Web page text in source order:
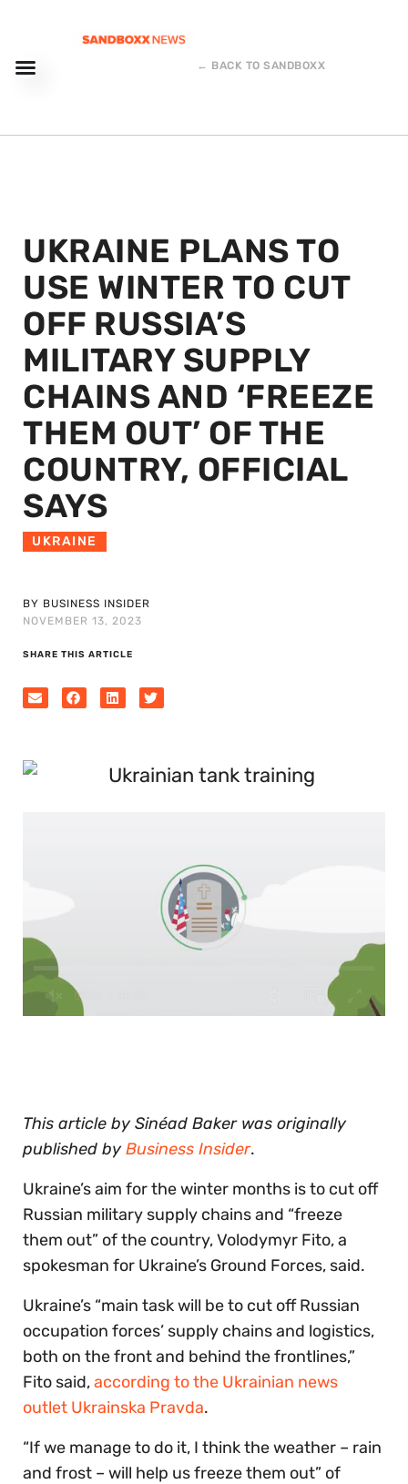
← BACK TO SANDBOXX
UKRAINE PLANS TO
USE WINTER TO CUT
OFF RUSSIA’S
MILITARY SUPPLY
CHAINS AND ‘FREEZE
THEM OUT’ OF THE
COUNTRY, OFFICIAL
SAYS
UKRAINE
BY BUSINESS INSIDER
NOVEMBER 13, 2023
SHARE THIS ARTICLE
This article by Sinéad Baker was originally
published by Business Insider.
Ukraine’s aim for the winter months is to cut off
Russian military supply chains and “freeze
them out” of the country, Volodymyr Fito, a
spokesman for Ukraine’s Ground Forces, said.
Ukraine’s “main task will be to cut off Russian
occupation forces’ supply chains and logistics,
both on the front and behind the frontlines,”
Fito said,according to the Ukrainian news
outlet Ukrainska Pravda.
“If we manage to do it, I think the weather – rain
and frost – will help us freeze them out” of